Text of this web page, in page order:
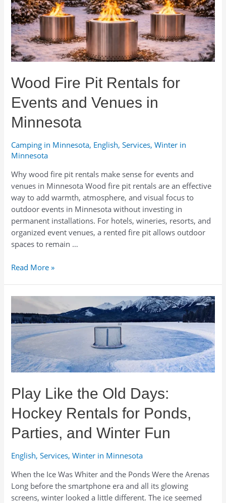
Wood Fire Pit Rentals for
Events and Venues in
Minnesota
Camping in Minnesota, English,Services,Winter in
Minnesota
Why wood fire pit rentals make sense for events and
venues in Minnesota Wood fire pit rentals are an effective
way to add warmth, atmosphere, and visual focus to
outdoor events in Minnesota without investing in
permanent installations. For hotels, wineries, resorts, and
organized event venues, a rented fire pit allows outdoor
spaces to remain …
Wood
Rentals
for
Events
and
Venues
in
Minnesota
Read More »
Play Like the Old Days:
Hockey Rentals for Ponds,
Parties, and Winter Fun
English,Services,Winter in Minnesota
When the Ice Was Whiter and the Ponds Were the Arenas
Long before the smartphone era and all its glowing
screens, winter looked a little different. The ice seemed